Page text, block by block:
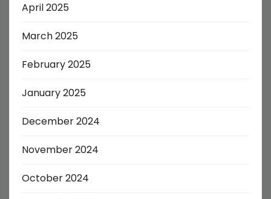
April 2025
March 2025
February 2025
January 2025
December 2024
November 2024
October 2024